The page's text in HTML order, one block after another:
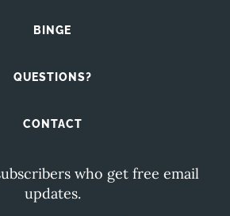
BINGE
QUESTIONS?
CONTACT
who get free email
updates.